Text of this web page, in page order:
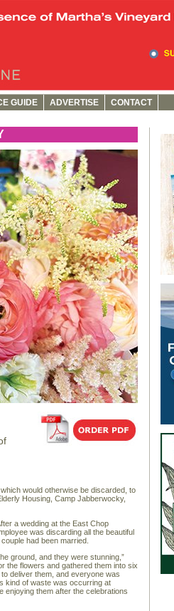
GUIDE ADVERTISE CONTACT
would otherwise be discarded, to
Housing, Camp Jabberwocky,
a wedding at the East Chop
was discarding all the beautiful
had been married.
ground, and they were stunning,”
the flowers and gathered them into six
deliver them, and everyone was
kind of waste was occurring at
enjoying them after the celebrations